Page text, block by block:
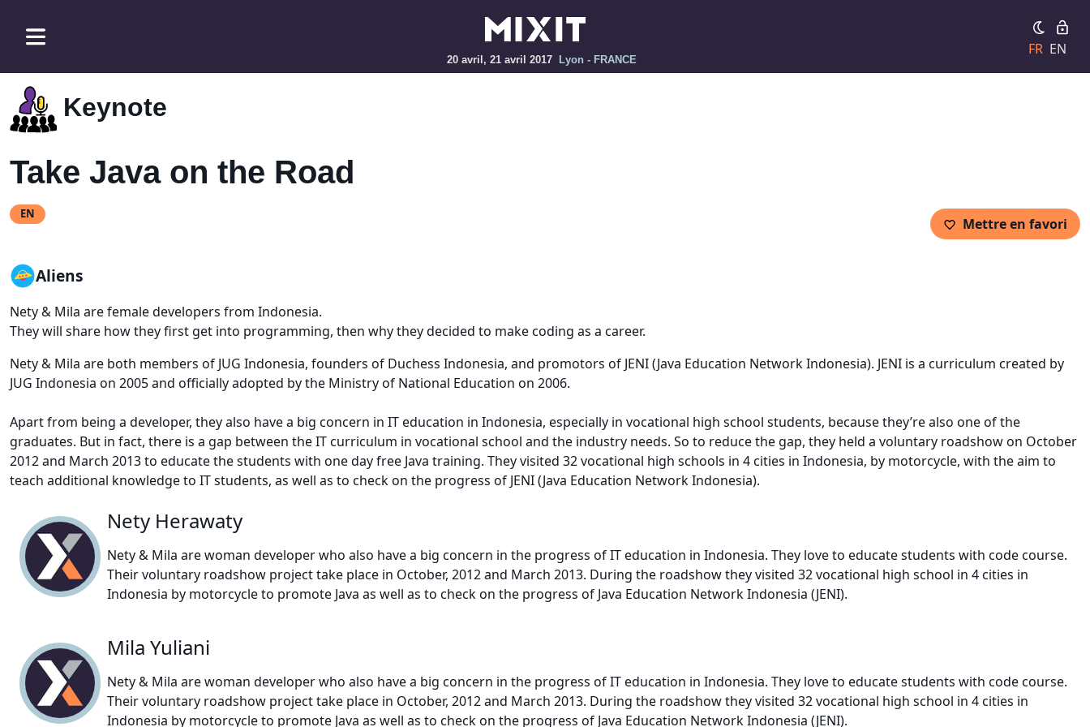
20 avril, 21 avril 2017 Lyon - FRANCE
FR EN
Keynote
Take Java on the Road
EN
Mettre en favori
Aliens
Nety & Mila are female developers from Indonesia.
They will share how they first get into programming, then why they decided to make coding as a career.
Nety & Mila are both members of JUG Indonesia, founders of Duchess Indonesia, and promotors of JENI (Java Education Network Indonesia). JENI is a curriculum created by
JUG Indonesia on 2005 and officially adopted by the Ministry of National Education on 2006.
Apart from being a developer, they also have a big concern in IT education in Indonesia, especially in vocational high school students, because they’re also one of the
graduates. But in fact, there is a gap between the IT curriculum in vocational school and the industry needs. So to reduce the gap, they held a voluntary roadshow on October
2012 and March 2013 to educate the students with one day free Java training. They visited 32 vocational high schools in 4 cities in Indonesia, by motorcycle, with the aim to
teach additional knowledge to IT students, as well as to check on the progress of JENI (Java Education Network Indonesia).
Nety Herawaty
Nety & Mila are woman developer who also have a big concern in the progress of IT education in Indonesia. They love to educate students with code course.
Their voluntary roadshow project take place in October, 2012 and March 2013. During the roadshow they visited 32 vocational high school in 4 cities in
Indonesia by motorcycle to promote Java as well as to check on the progress of Java Education Network Indonesia (JENI).
Mila Yuliani
Nety & Mila are woman developer who also have a big concern in the progress of IT education in Indonesia. They love to educate students with code course.
Their voluntary roadshow project take place in October, 2012 and March 2013. During the roadshow they visited 32 vocational high school in 4 cities in
Indonesia by motorcycle to promote Java as well as to check on the progress of Java Education Network Indonesia (JENI).